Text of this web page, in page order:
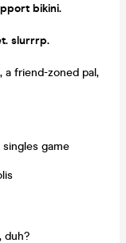
bikini.
slurrrp.
a friend-zoned pal,
game
duh?